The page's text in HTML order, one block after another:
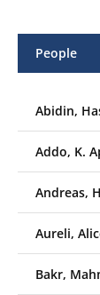
People
Abidin,
Addo, K.
Andreas,
Aureli,
Bakr,